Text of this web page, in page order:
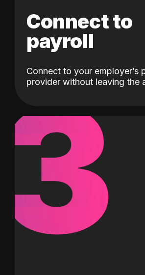
Connect to
payroll
Connect to your employer’s
provider without leaving the
3